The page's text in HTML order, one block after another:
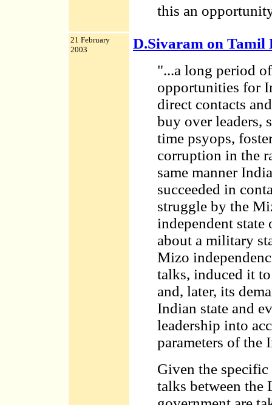
this an
21 February
2003
D.Sivaram on Tamil
"...a long period
opportunities for
direct contacts
buy over leaders,
time psyops,
corruption in the
same manner
succeeded in
struggle by the
independent
about a military
Mizo
talks, induced it to
and, later, its
Indian state and
leadership into
parameters of
Given the specific
talks between the